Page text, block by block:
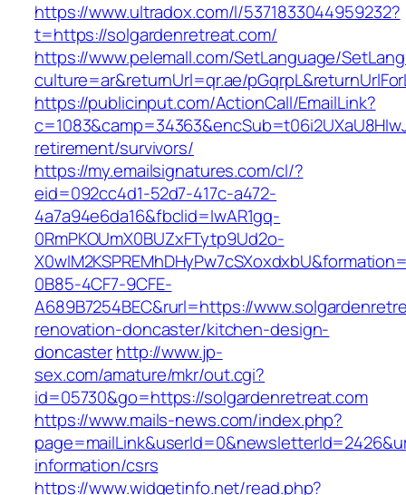
https://www.ultradox.com/l/5371833044959232?
t=https://solgardenretreat.com/
https://www.pelemall.com/SetLanguage/
culture=ar&returnUrl=qr.ae/
https://publicinput.com/ActionCall/EmailLink?
retirement/survivors/
https://my.emailsignatures.com/cl/?
eid=092cc4d1-52d7-417c-a472-
4a7a94e6da16&fbclid=IwAR1gq-
0RmPKOUmX0BUZxFTytp9Ud2o-
0B85-4CF7-9CFE-
A689B7254BEC&rurl=https://
renovation-doncaster/kitchen-design-
doncasterhttp://www.jp-
sex.com/amature/mkr/out.cgi?
id=05730&go=https://solgardenretreat.com
https://www.mails-news.com/index.php?
information/csrs
https://www.widgetinfo.net/read.php?